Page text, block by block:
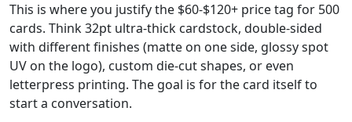
This is where you justify the $60-$120+ price tag for 500
cards. Think 32pt ultra-thick cardstock, double-sided
with different finishes (matte on one side, glossy spot
UV on the logo), custom die-cut shapes, or even
letterpress printing. The goal is for the card itself to
start a conversation.